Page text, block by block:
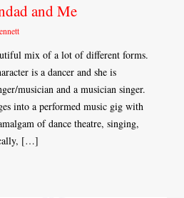
and Me
mix of a lot of different forms.
is a dancer and she is
musician and a musician singer.
into a performed music gig with
of dance theatre, singing,
[…]